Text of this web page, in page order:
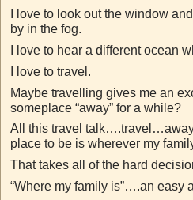
I love to look out the window
by in the fog.
I love to hear a different ocean
I love to travel.
Maybe travelling gives me an
someplace “away” for a while?
All this travel
place to be is wherever my
That takes all of the hard
“Where my family is”….an easy